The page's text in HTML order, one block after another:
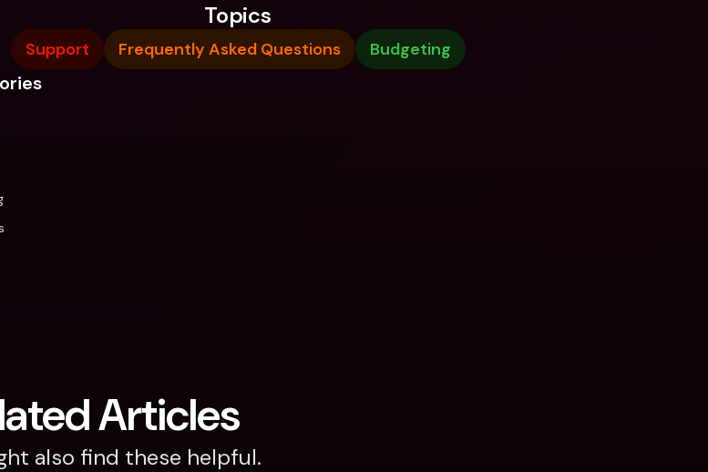
Topics
Support Frequently Asked Questions Budgeting
Articles
also find these helpful.